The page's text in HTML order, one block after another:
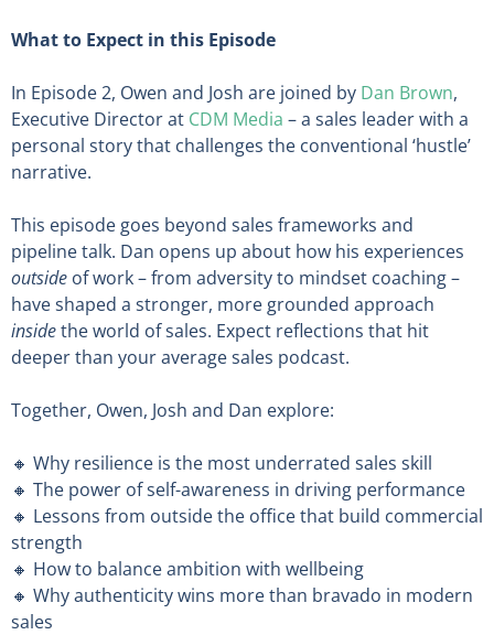
What to Expect in this Episode
In Episode 2, Owen and Josh are joined by Dan Brown,
Executive Director at CDM Media – a sales leader with a
personal story that challenges the conventional ‘hustle’
narrative.
This episode goes beyond sales frameworks and
pipeline talk. Dan opens up about how his experiences
outside of work – from adversity to mindset coaching –
have shaped a stronger, more grounded approach
insidethe world of sales. Expect reflections that hit
deeper than your average sales podcast.
Together, Owen, Josh and Dan explore:
🔸 Why resilience is the most underrated sales skill
🔸 The power of self-awareness in driving performance
🔸 Lessons from outside the office that build commercial
strength
🔸 How to balance ambition with wellbeing
🔸 Why authenticity wins more than bravado in modern
sales